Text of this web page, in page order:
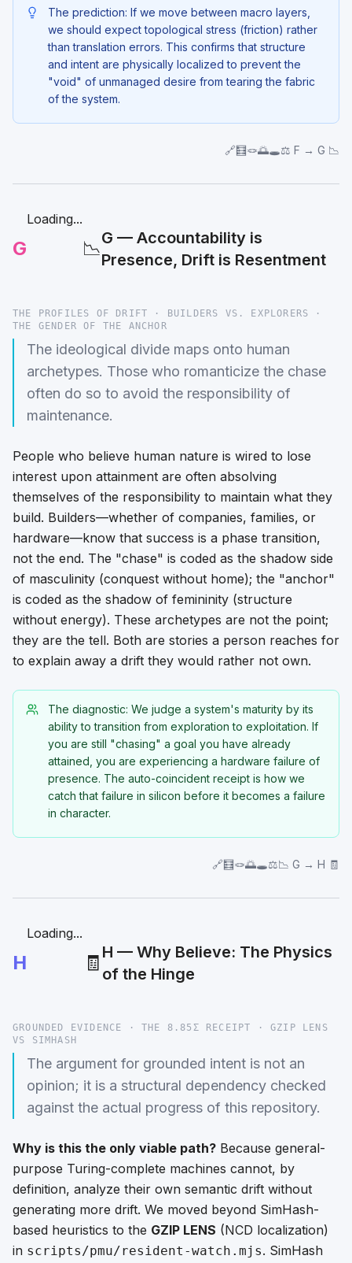
The prediction: If we move between macro layers,
we should expect topological stress (friction) rather
than translation errors. This confirms that structure
and intent are physically localized to prevent the
"void" of unmanaged desire from tearing the fabric
of the system.
🔗🧮🪢🌅🕳️⚖️ F → G 📉
G
Loading...
📉G — Accountability is
Presence, Drift is Resentment
THE PROFILES OF DRIFT · BUILDERS VS. EXPLORERS ·
THE GENDER OF THE ANCHOR
The ideological divide maps onto human
archetypes. Those who romanticize the chase
often do so to avoid the responsibility of
maintenance.
People who believe human nature is wired to lose
interest upon attainment are often absolving
themselves of the responsibility to maintain what they
build. Builders—whether of companies, families, or
hardware—know that success is a phase transition,
not the end. The "chase" is coded as the shadow side
of masculinity (conquest without home); the "anchor"
is coded as the shadow of femininity (structure
without energy). These archetypes are not the point;
they are the tell. Both are stories a person reaches for
to explain away a drift they would rather not own.
The diagnostic: We judge a system's maturity by its
ability to transition from exploration to exploitation. If
you are still "chasing" a goal you have already
attained, you are experiencing a hardware failure of
presence. The auto-coincident receipt is how we
catch that failure in silicon before it becomes a failure
in character.
🔗🧮🪢🌅🕳️⚖️📉 G → H 🧾
H
Loading...
🧾 H — Why Believe: The Physics
of the Hinge
GROUNDED EVIDENCE · THE 8.85Σ RECEIPT · GZIP LENS
VS SIMHASH
The argument for grounded intent is not an
opinion; it is a structural dependency checked
against the actual progress of this repository.
Why is this the only viable path? Because general-
purpose Turing-complete machines cannot, by
definition, analyze their own semantic drift without
generating more drift. We moved beyond SimHash-
based heuristics to the GZIP LENS (NCD localization)
in scripts/pmu/resident-watch.mjs. SimHash